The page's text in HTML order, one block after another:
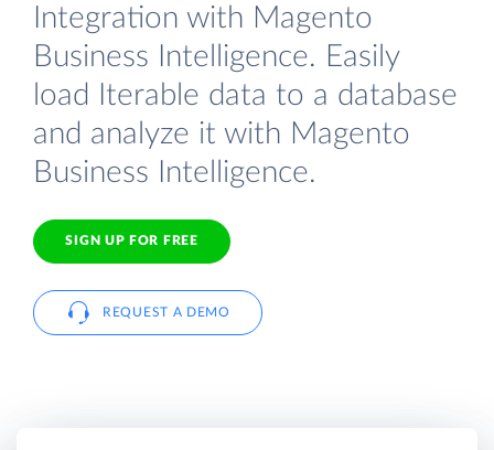
Integration with Magento
Business Intelligence. Easily
load Iterable data to a database
and analyze it with Magento
Business Intelligence.
SIGN UP FOR FREE
REQUEST A DEMO